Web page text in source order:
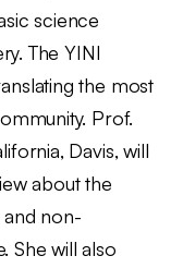
science
The YINI
the most
Prof.
Davis, will
about the
and non-
She will also